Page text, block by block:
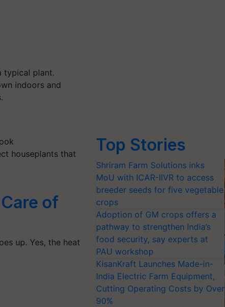
typical plant.
indoors and
houseplants that
of
up. Yes, the heat
Top Stories
Shriram Farm Solutions inks
MoU with ICAR-IIVR to access
breeder seeds for five vegetable
crops
Adoption of GM crops offers a
pathway to strengthen India’s
food security, say experts at
PAU workshop
KisanKraft Launches Made-in-
India Electric Farm Equipment,
Cutting Operating Costs by Over
90%